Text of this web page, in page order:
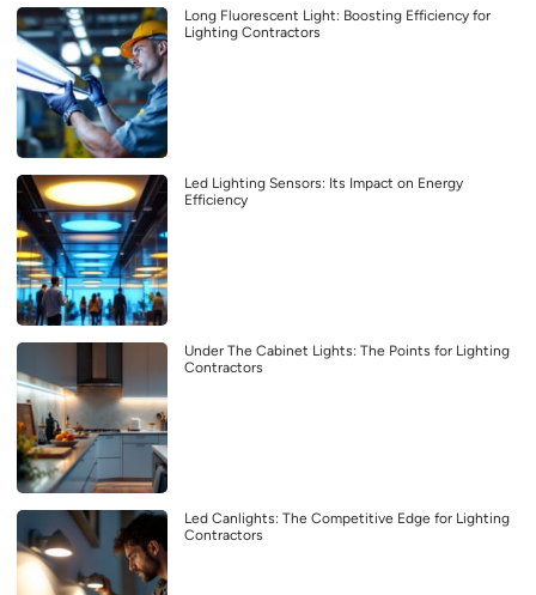
Long Fluorescent Light: Boosting Efficiency for
Lighting Contractors
Led Lighting Sensors: Its Impact on Energy
Efficiency
Under The Cabinet Lights: The Points for Lighting
Contractors
Led Canlights: The Competitive Edge for Lighting
Contractors